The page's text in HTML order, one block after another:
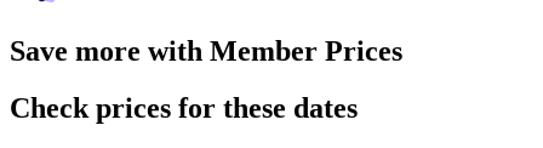
Save more with Member Prices
Check prices for these dates